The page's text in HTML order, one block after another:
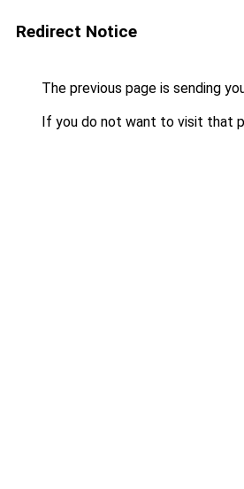
Redirect Notice
The previous page is sending
If you do not want to visit that